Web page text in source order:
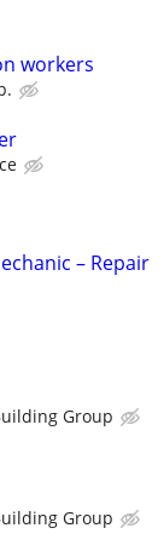
workers
– Repair
Group
Group